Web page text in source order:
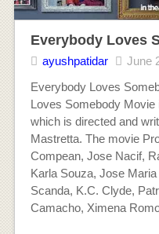
Everybody Loves
ayushpatidar June
Everybody Loves
Loves Somebody
which is directed and
Mastretta. The movie
Compean, Jose Nacif,
Karla Souza, Jose Maria
Scanda, K.C. Clyde,
Camacho, Ximena